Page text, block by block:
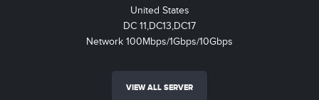
United States
DC 11,DC13,DC17
Network 100Mbps/1Gbps/10Gbps
VIEW ALL SERVER